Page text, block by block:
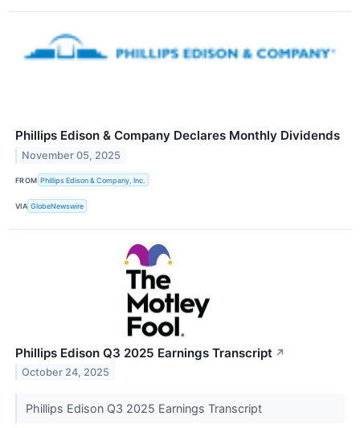
Phillips Edison & Company Declares Monthly Dividends
November 05, 2025
FROM Phillips Edison & Company, Inc.
VIA GlobeNewswire
Phillips Edison Q3 2025 Earnings Transcript ↗
October 24, 2025
Phillips Edison Q3 2025 Earnings Transcript